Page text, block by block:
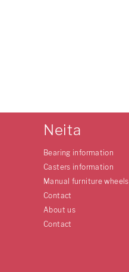
Neita
Bearing information
Casters information
Manual furniture wheels
Contact
About us
Contact